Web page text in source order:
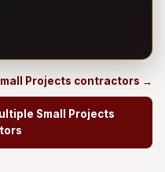
Projects contractors →
Small Projects